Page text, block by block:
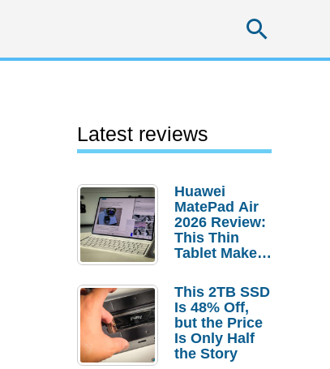
Latest reviews
Huawei
MatePad Air
2026 Review:
This Thin
Tablet Makes
Laptop
Replacement
Case
This 2TB SSD
Is 48% Off,
but the Price
Is Only Half
the Story